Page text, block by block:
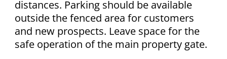
distances. Parking should be available
outside the fenced area for customers
and new prospects. Leave space for the
safe operation of the main property gate.